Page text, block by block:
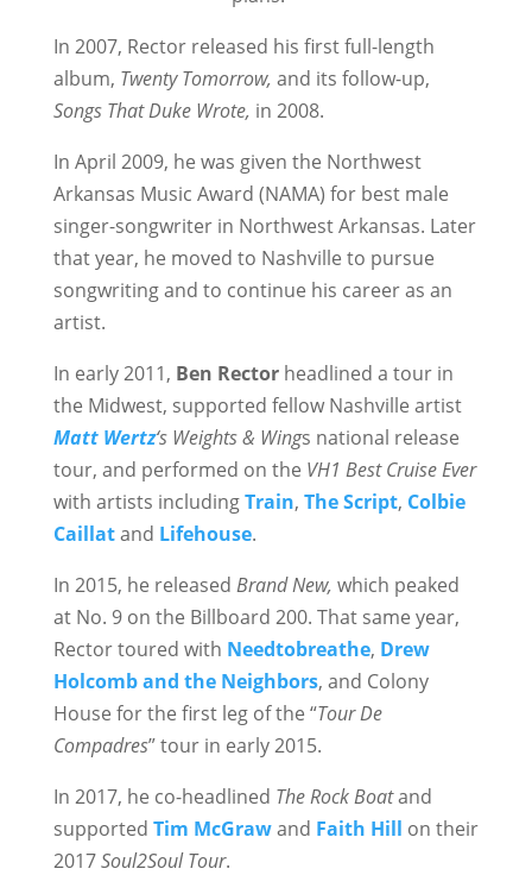
In 2007, Rector released his first full-length
album, Twenty Tomorrow, and its follow-up,
Songs That Duke Wrote, in 2008.
In April 2009, he was given the Northwest
Arkansas Music Award (NAMA) for best male
singer-songwriter in Northwest Arkansas. Later
that year, he moved to Nashville to pursue
songwriting and to continue his career as an
artist.
In early 2011, Ben Rectorheadlined a tour in
the Midwest, supported fellow Nashville artist
Matt Wertz‘s Weights & Wings national release
tour, and performed on the VH1 Best Cruise Ever
with artists includingTrain, The Script, Colbie
Caillatand Lifehouse.
In 2015, he released Brand New, which peaked
at No. 9 on the Billboard 200. That same year,
Rector toured with Needtobreathe, Drew
Holcomb and the Neighbors, and Colony
House for the first leg of the “Tour De
Compadres” tour in early 2015.
In 2017, he co-headlined The Rock Boatand
supported Tim McGrawand Faith Hill on their
2017Soul2Soul Tour.